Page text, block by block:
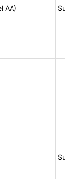
AA)